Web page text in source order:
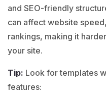
and SEO-friendly
can affect website
rankings, making it
your site.
Tip: Look for templates
features: